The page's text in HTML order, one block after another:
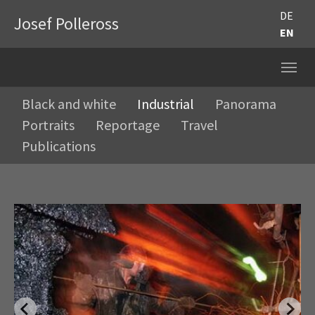
Josef Polleross
DE
EN
Black and white Industrial
Panorama
Portraits
Reportage
Travel
Publications